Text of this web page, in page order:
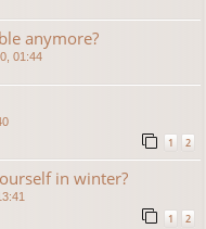
anymore?
01:44
1 2
in winter?
1 2